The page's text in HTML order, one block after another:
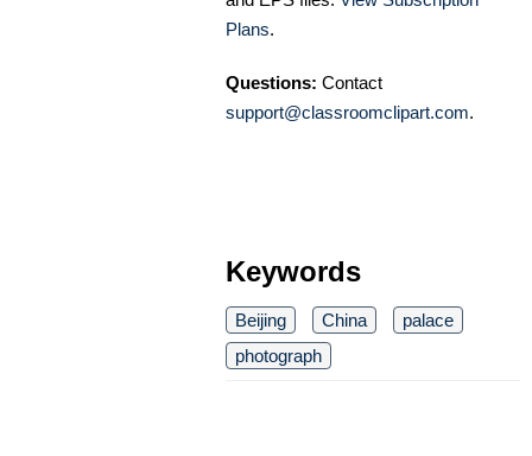
Plans.
Questions: Contact
support@classroomclipart.com.
Keywords
Beijing China
palace
photograph